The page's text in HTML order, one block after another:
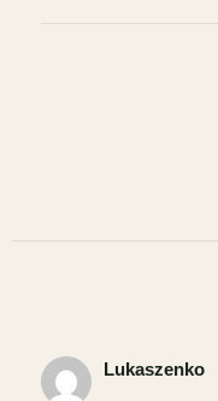
Lukaszenko